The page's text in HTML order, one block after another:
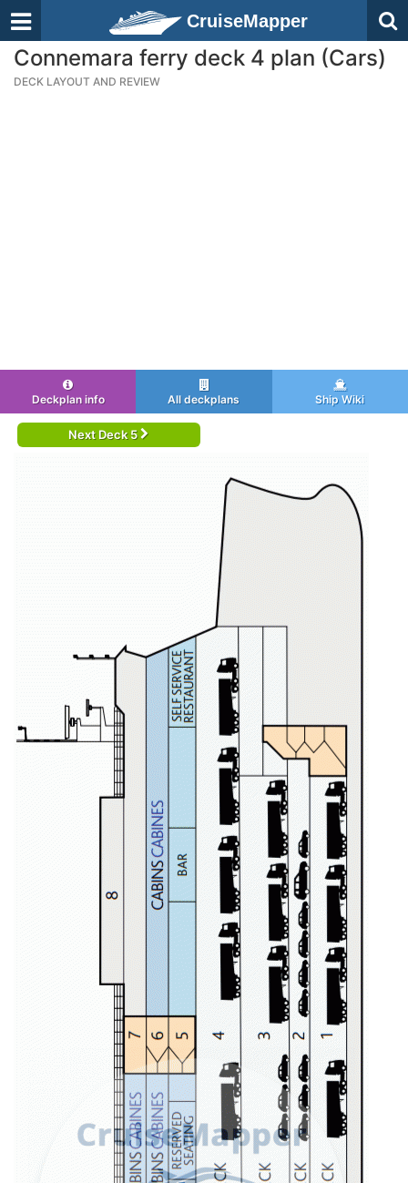
CruiseMapper
Connemara ferry deck 4 plan (Cars)
DECK LAYOUT AND REVIEW
Deckplan info All deckplans Ship Wiki
Next Deck 5